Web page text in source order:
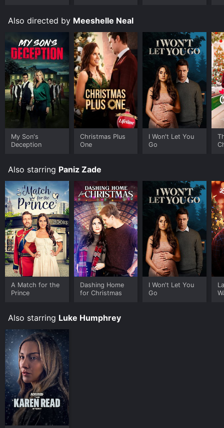
Also directed by Meeshelle Neal
My Son's
Deception
Christmas Plus
One
I Won't Let You
Go
Also starring Paniz Zade
A Match for the
Prince
Dashing Home
for Christmas
I Won't Let You
Go
Also starring Luke Humphrey